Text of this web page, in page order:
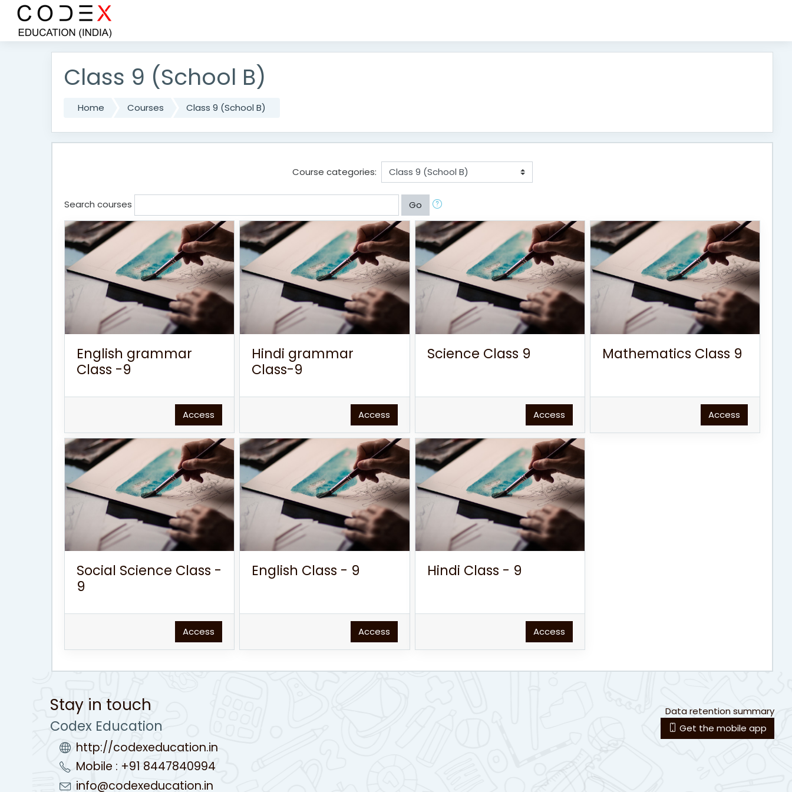
Skip to main content
Class 9 (School B)
Home Courses Class 9 (School B)
Course categories:
Search courses Go
English grammar
Class -9
Access
Hindi grammar
Class-9
Access
Science Class 9
Access
Mathematics Class 9
Access
Social Science Class -
9
Access
English Class - 9
Access
Hindi Class - 9
Access
Stay in touch
Codex Education
http://codexeducation.in
Mobile : +91 8447840994
info@codexeducation.in
Data retention summary
Get the mobile app